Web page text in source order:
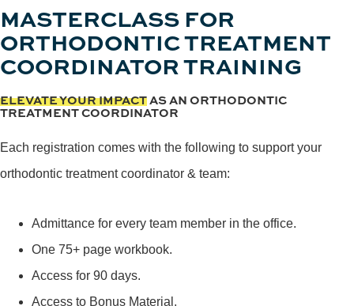
MASTERCLASS FOR
ORTHODONTIC TREATMENT
COORDINATOR TRAINING
ELEVATE YOUR IMPACTAS AN ORTHODONTIC
TREATMENT COORDINATOR
Each registration comes with the following to support your
orthodontic treatment coordinator & team:
Admittance for every team member in the office.
One 75+ page workbook.
Access for 90 days.
Access to Bonus Material.